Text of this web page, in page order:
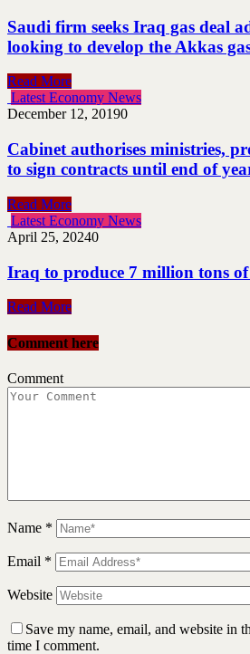
Saudi firm seeks Iraq gas deal
looking to develop the Akkas
Read More
Latest Economy News
December 12, 20190
Cabinet authorises ministries,
to sign contracts until end of
Read More
Latest Economy News
April 25, 20240
Iraq to produce 7 million tons of
Read More
Comment here
Comment
Name *
Email *
Website
Save my name, email, and website in
time I comment.